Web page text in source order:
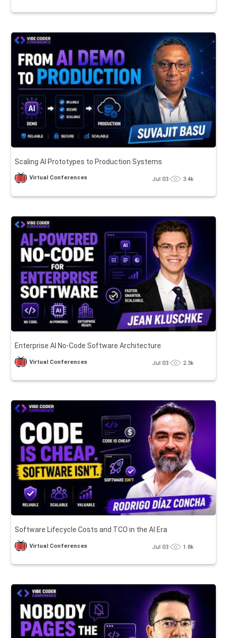
Scaling AI Prototypes to Production Systems
Virtual Conferences Jul 03 3.4k
Enterprise AI No-Code Software Architecture
Virtual Conferences Jul 03 2.3k
Software Lifecycle Costs and TCO in the AI Era
Virtual Conferences Jul 03 1.8k